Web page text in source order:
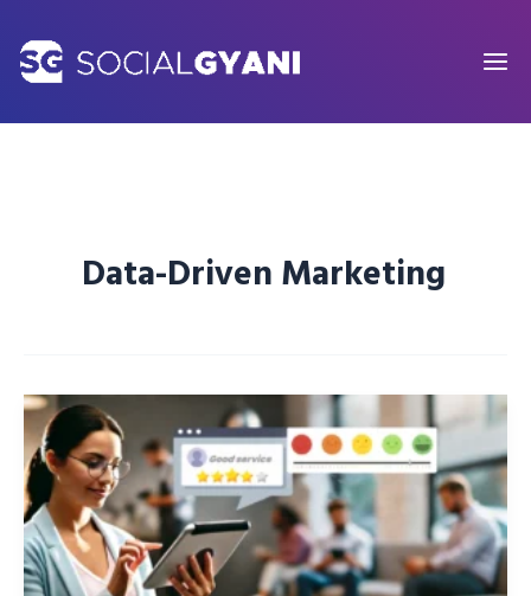
content
Data-Driven Marketing